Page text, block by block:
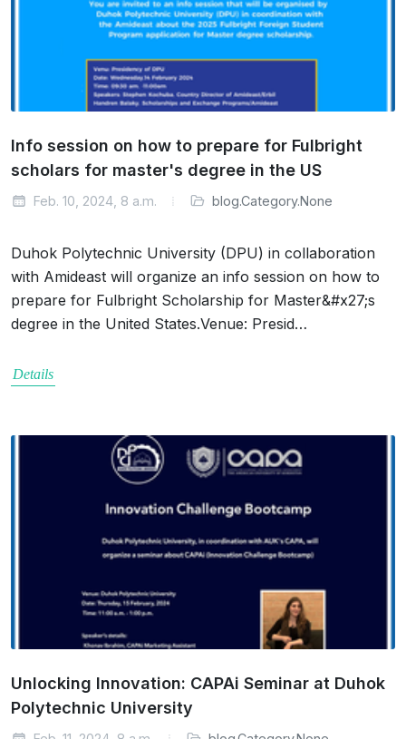
Info session on how to prepare for Fulbright
scholars for master's degree in the US
Feb. 10, 2024, 8 a.m. blog.Category.None
Duhok Polytechnic University (DPU) in collaboration
with Amideast will organize an info session on how to
prepare for Fulbright Scholarship for Master&#x27;s
degree in the United States.Venue: Presid…
Details
Unlocking Innovation: CAPAi Seminar at Duhok
Polytechnic University